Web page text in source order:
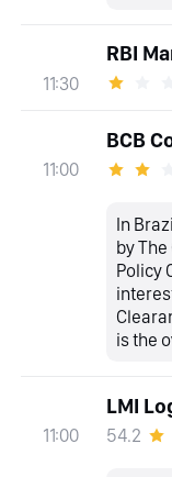
11:30
RBI
11:00
BCB
In
by
Policy
is the
11:00
LMI
54.2